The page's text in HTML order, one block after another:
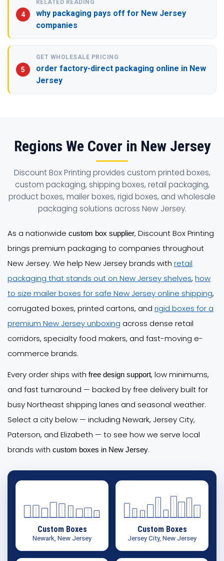
RELATED READING
why packaging pays off for New Jersey
companies
GET WHOLESALE PRICING
order factory-direct packaging online in New
Jersey
Regions We Cover in New Jersey
Discount Box Printing provides custom printed boxes,
custom packaging, shipping boxes, retail packaging,
product boxes, mailer boxes, rigid boxes, and wholesale
packaging solutions across New Jersey.
As a nationwide custom box supplier, Discount Box Printing
brings premium packaging to companies throughout
New Jersey. We help New Jersey brands with retail
packaging that stands out on New Jersey shelves, how
to size mailer boxes for safe New Jersey online shipping,
corrugated boxes, printed cartons, and rigid boxes for a
premium New Jersey unboxing across dense retail
corridors, specialty food makers, and fast-moving e-
commerce brands.
Every order ships with free design support, low minimums,
and fast turnaround — backed by free delivery built for
busy Northeast shipping lanes and seasonal weather.
Select a city below — including Newark, Jersey City,
Paterson, and Elizabeth — to see how we serve local
brands with custom boxes in New Jersey.
Custom Boxes
Newark, New Jersey
Custom Boxes
Jersey City, New Jersey